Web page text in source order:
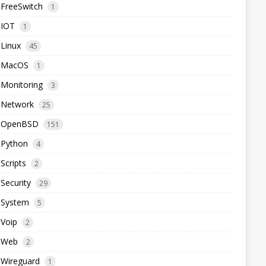
FreeSwitch 1
IOT 1
Linux 45
MacOS 1
Monitoring 3
Network 25
OpenBSD 151
Python 4
Scripts 2
Security 29
System 5
Voip 2
Web 2
Wireguard 1